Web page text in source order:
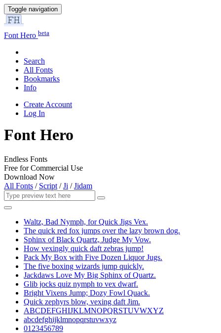
Toggle navigation
Font Hero beta
Search
All Fonts
Bookmarks
Info
Create Account
Log In
Font Hero
Endless Fonts
Free for Commercial Use
Download Now
All Fonts / Script /Ji /Jidam
Waltz, Bad Nymph, for Quick Jigs Vex.
The quick red fox jumps over the lazy brown dog.
Sphinx of Black Quartz, Judge My Vow.
How vexingly quick daft zebras jump!
Pack My Box with Five Dozen Liquor Jugs.
The five boxing wizards jump quickly.
Jackdaws Love My Big Sphinx of Quartz.
Glib jocks quiz nymph to vex dwarf.
Bright Vixens Jump; Dozy Fowl Quack.
Quick zephyrs blow, vexing daft Jim.
ABCDEFGHIJKLMNOPQRSTUVWXYZ
abcdefghijklmnopqrstuvwxyz
0123456789